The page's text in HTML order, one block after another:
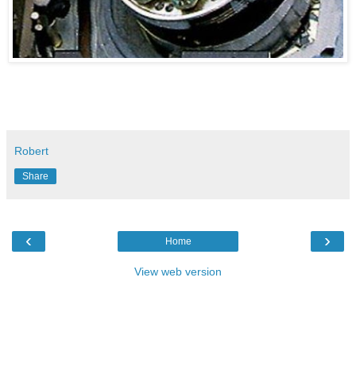
Robert
Share
‹ ›
Home
View web version